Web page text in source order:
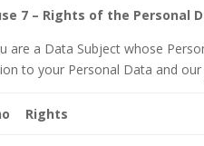
7 – Rights of the Personal
are a Data Subject whose
to your Personal Data and
Rights